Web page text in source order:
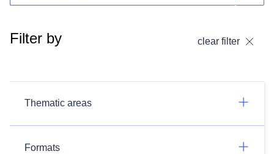
Filter by clear filter
Thematic areas
Formats